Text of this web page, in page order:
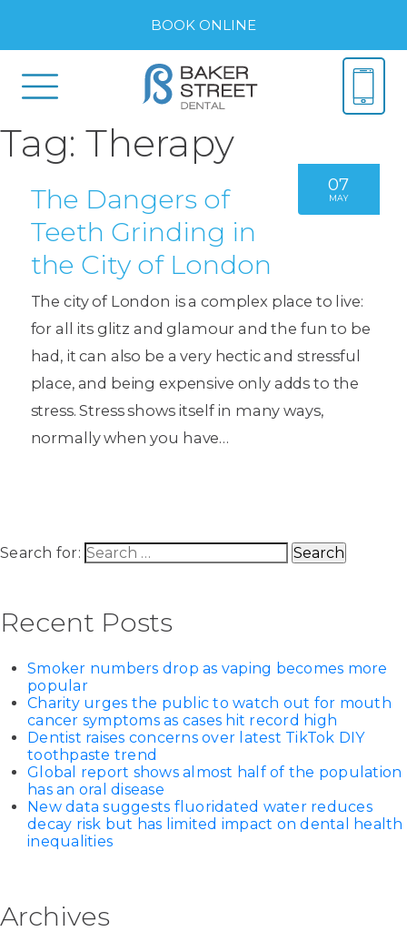
BOOK ONLINE
Tag:Therapy
07
MAY
The Dangers of
Teeth Grinding in
the City of London
The city of London is a complex place to live:
for all its glitz and glamour and the fun to be
had, it can also be a very hectic and stressful
place, and being expensive only adds to the
stress. Stress shows itself in many ways,
normally when you have…
Search for:
Recent Posts
Smoker numbers drop as vaping becomes more
popular
Charity urges the public to watch out for mouth
cancer symptoms as cases hit record high
Dentist raises concerns over latest TikTok DIY
toothpaste trend
Global report shows almost half of the population
has an oral disease
New data suggests fluoridated water reduces
decay risk but has limited impact on dental health
inequalities
Archives